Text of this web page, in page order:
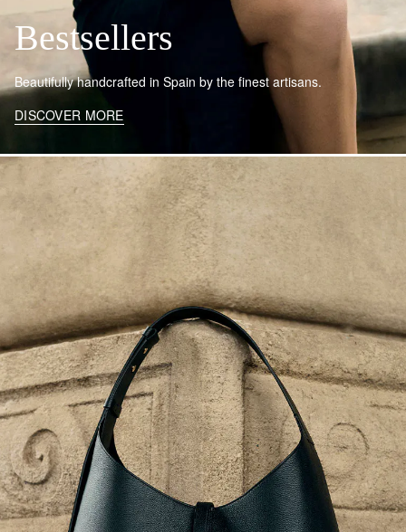
Bestsellers
Beautifully handcrafted in Spain by the finest artisans.
DISCOVER MORE